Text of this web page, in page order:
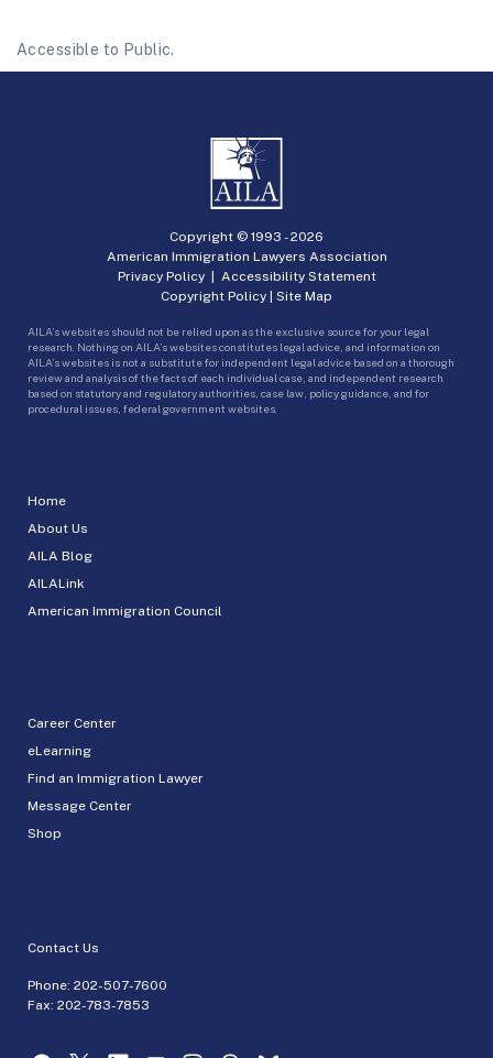
Accessible to Public.
Home
About Us
AILA Blog
AILALink
American Immigration Council
Career Center
eLearning
Find an Immigration Lawyer
Message Center
Shop
Contact Us
Phone: 202-507-7600
Fax: 202-783-7853
Copyright © 1993 -2026
American Immigration Lawyers Association
Privacy Policy| Accessibility Statement
Copyright Policy | Site Map
AILA’s websites should not be relied upon as the exclusive source for your legal
research. Nothing on AILA’s websites constitutes legal advice, and information on
AILA’s websites is not a substitute for independent legal advice based on a thorough
review and analysis of the facts of each individual case, and independent research
based on statutory and regulatory authorities, case law, policy guidance, and for
procedural issues, federal government websites.